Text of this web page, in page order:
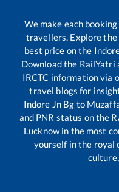
We make each
travellers. Explore
best price on the
Download the RailYatri
IRCTC information via
travel blogs for
Indore Jn Bg to
and PNR status on the
Lucknow in the most
yourself in the royal